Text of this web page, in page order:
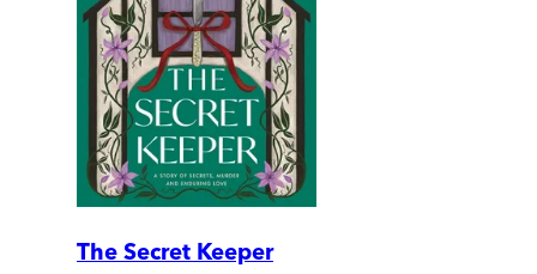
The Secret Keeper